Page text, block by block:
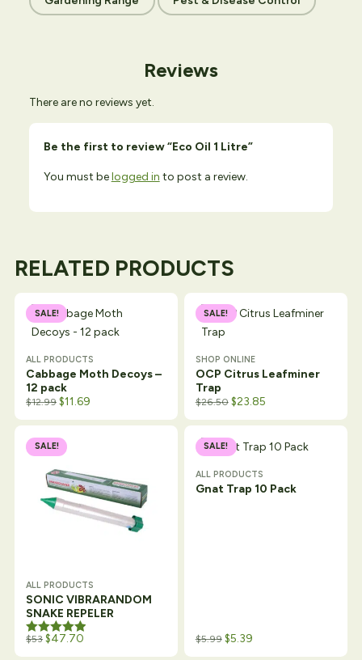
Reviews
There are no reviews yet.
Be the first to review “Eco Oil 1 Litre”
You must belogged in to post a review.
RELATED PRODUCTS
SALE!
ALL PRODUCTS
Cabbage Moth Decoys –
12 pack
$12.99 $11.69
SALE!
SHOP ONLINE
OCP Citrus Leafminer
Trap
$26.50 $23.85
SALE!
ALL PRODUCTS
SONIC VIBRARANDOM
SNAKE REPELER
Rated5.00
$53 $47.70
SALE!
ALL PRODUCTS
Gnat Trap 10 Pack
$5.99 $5.39